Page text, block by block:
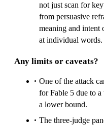
not just scan for
from persuasive
meaning and intent
at individual words.
Any limits or caveats?
One of the attack
for Fable 5 due to a
a lower bound.
The three-judge